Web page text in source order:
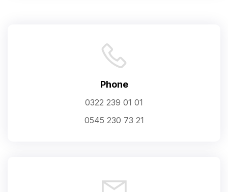
Phone
0322 239 01 01
0545 230 73 21